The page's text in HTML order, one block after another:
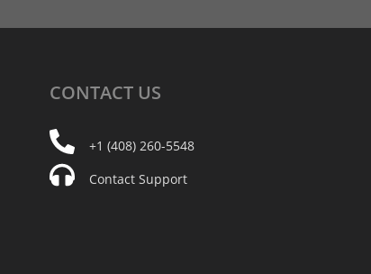
CONTACT US
+1 (408) 260-5548
Contact Support